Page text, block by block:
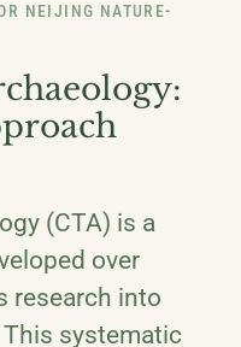
NEIJING NATURE-
(CTA) is a
over
research into
systematic